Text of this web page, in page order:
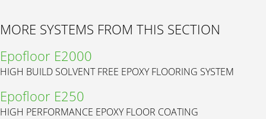
MORE SYSTEMS FROM THIS SECTION
Epofloor E2000
HIGH BUILD SOLVENT FREE EPOXY FLOORING SYSTEM
Epofloor E250
HIGH PERFORMANCE EPOXY FLOOR COATING